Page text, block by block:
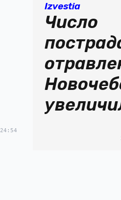
Izvestia
Число
24:54